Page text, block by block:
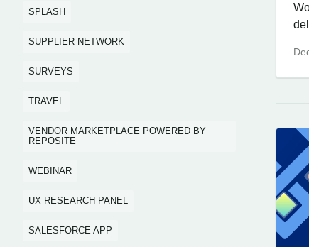
SPLASH
SUPPLIER NETWORK
SURVEYS
TRAVEL
VENDOR MARKETPLACE POWERED BY
REPOSITE
WEBINAR
UX RESEARCH PANEL
SALESFORCE APP